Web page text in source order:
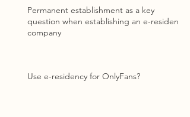
Permanent establishment as a key
question when establishing an e-resident
company
Use e-residency for OnlyFans?